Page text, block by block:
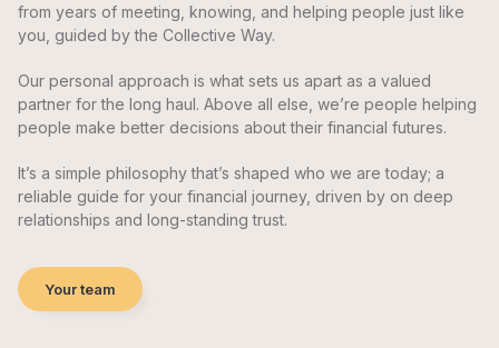
from years of meeting, knowing, and helping people just like
you, guided by the Collective Way.
Our personal approach is what sets us apart as a valued
partner for the long haul. Above all else, we’re people helping
people make better decisions about their financial futures.
It’s a simple philosophy that’s shaped who we are today; a
reliable guide for your financial journey, driven by on deep
relationships and long-standing trust.
Your team